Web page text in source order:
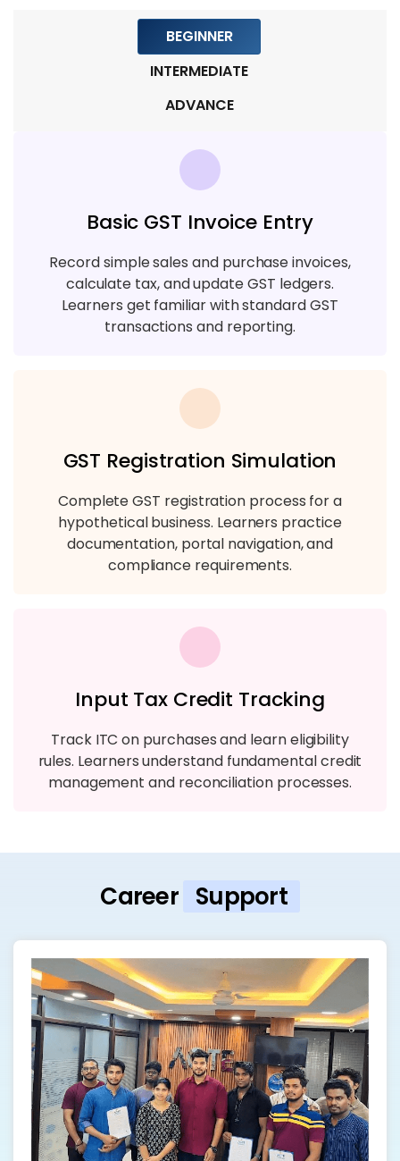
BEGINNER
INTERMEDIATE
ADVANCE
Basic GST Invoice Entry
Record simple sales and purchase invoices,
calculate tax, and update GST ledgers.
Learners get familiar with standard GST
transactions and reporting.
GST Registration Simulation
Complete GST registration process for a
hypothetical business. Learners practice
documentation, portal navigation, and
compliance requirements.
Input Tax Credit Tracking
Track ITC on purchases and learn eligibility
rules. Learners understand fundamental credit
management and reconciliation processes.
Career Support